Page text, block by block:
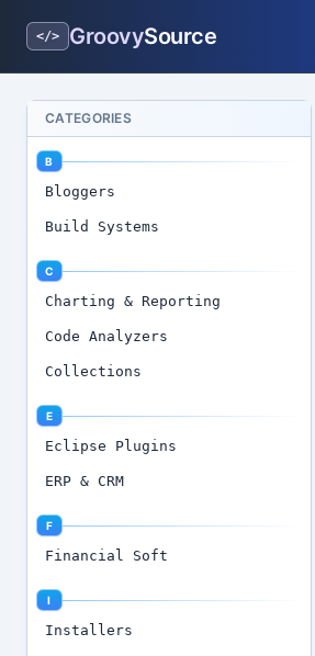
</> GroovySource
CATEGORIES
B
Bloggers
Build Systems
C
Charting & Reporting
Code Analyzers
Collections
E
Eclipse Plugins
ERP & CRM
F
Financial Soft
I
Installers